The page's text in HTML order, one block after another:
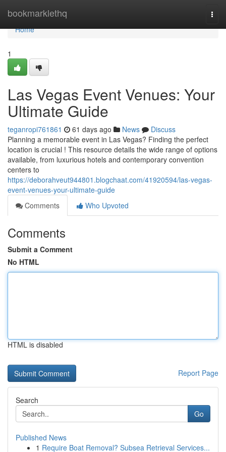
bookmarklethq
Home
Home
1
Las Vegas Event Venues: Your
Ultimate Guide
teganropi761861 61 days ago News
Discuss
Planning a memorable event in Las Vegas? Finding the perfect
location is crucial ! This resource details the wide range of options
available, from luxurious hotels and contemporary convention
centers to
https://deborahveut944801.blogchaat.com/41920594/las-vegas-
event-venues-your-ultimate-guide
Comments
Who Upvoted
Comments
Submit a Comment
No HTML
HTML is disabled
Report Page
Search
Go
Published News
1 Require Boat Removal? Subsea Retrieval Services...